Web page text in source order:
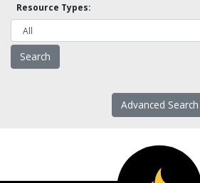
Resource Types:
Advanced Search